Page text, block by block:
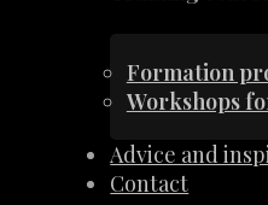
Formation
Workshops
Advice and
Contact